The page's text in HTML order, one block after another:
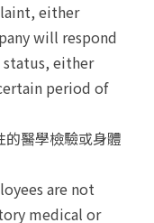
either
will respond
either
period of
醫學檢驗或身體
are not
medical or